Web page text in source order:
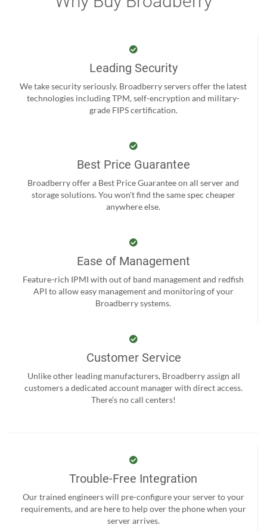
Leading Security
We take security seriously. Broadberry servers offer the latest
technologies including TPM, self-encryption and military-
grade FIPS certification.
Best Price Guarantee
Broadberry offer a Best Price Guarantee on all server and
storage solutions. You won't find the same spec cheaper
anywhere else.
Ease of Management
Feature-rich IPMI with out of band management and redfish
API to allow easy management and monitoring of your
Broadberry systems.
Customer Service
Unlike other leading manufacturers, Broadberry assign all
customers a dedicated account manager with direct access.
There’s no call centers!
Trouble-Free Integration
Our trained engineers will pre-configure your server to your
requirements, and are here to help over the phone when your
server arrives.